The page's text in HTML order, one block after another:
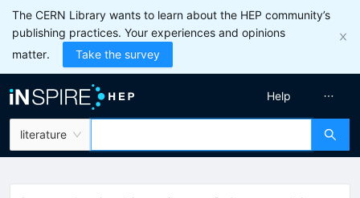
The CERN Library wants to learn about the HEP community’s
publishing practices. Your experiences and opinions
matter.
Take the survey
literature
Help